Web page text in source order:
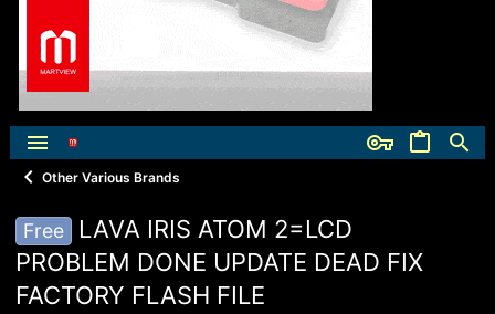
Other Various Brands
Free
LAVA IRIS ATOM 2=LCD
PROBLEM DONE UPDATE DEAD FIX
FACTORY FLASH FILE